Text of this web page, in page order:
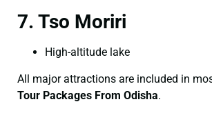
7. Tso Moriri
High-altitude lake
All major attractions are included in
Tour Packages From Odisha.